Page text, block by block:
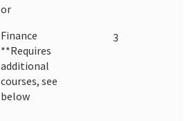
or
Finance
**Requires
additional
courses, see
below
3